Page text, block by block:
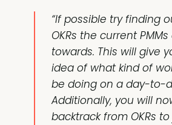
“If possible try finding
OKRs the current
towards. This will give
idea of what kind of
be doing on a day-to-
Additionally, you will
backtrack from OKRs